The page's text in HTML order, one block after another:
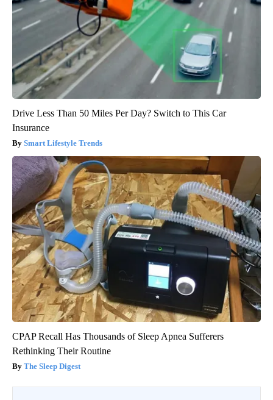
Drive Less Than 50 Miles Per Day? Switch to This Car
Insurance
Smart Lifestyle Trends
CPAP Recall Has Thousands of Sleep Apnea Sufferers
Rethinking Their Routine
The Sleep Digest